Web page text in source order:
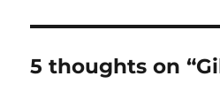
5 thoughts on